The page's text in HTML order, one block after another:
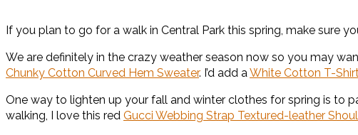
If you plan to go for a walk in Central Park this spring, make sure
We are definitely in the crazy weather season now so you may
Chunky Cotton Curved Hem Sweater. I’d add aWhite Cotton T-
One way to lighten up your fall and winter clothes for spring is to
walking, I love this red Gucci Webbing Strap Textured-leather